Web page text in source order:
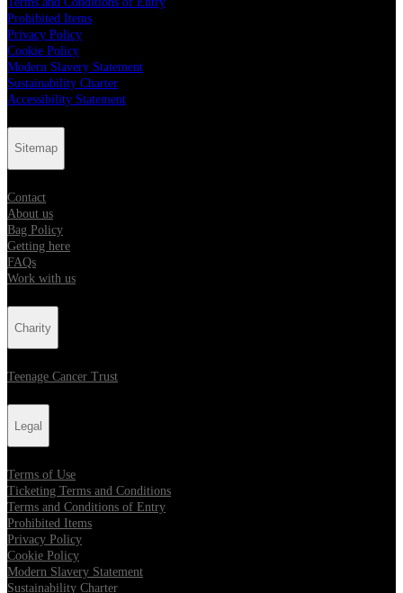
Prohibited Items
Privacy Policy
Cookie Policy
Modern Slavery Statement
Sustainability Charter
Accessibility Statement
Sitemap
Contact
About us
Bag Policy
Getting here
FAQs
Work with us
Charity
Teenage Cancer Trust
Legal
Terms of Use
Ticketing Terms and Conditions
Terms and Conditions of Entry
Prohibited Items
Privacy Policy
Cookie Policy
Modern Slavery Statement
Sustainability Charter